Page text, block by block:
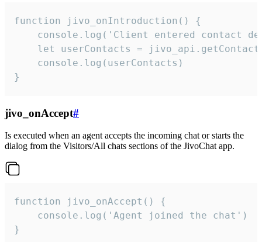
function jivo_onIntroduction() {
console.log('Client entered contact
let userContacts =
    console.log(userContacts)
}
jivo_onAccept#
Is executed when an agent accepts the incoming chat or starts the
dialog from the Visitors/All chats sections of the JivoChat app.
function jivo_onAccept() {
}